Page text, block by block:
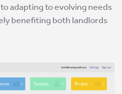
adapting to evolving needs
benefiting both landlords